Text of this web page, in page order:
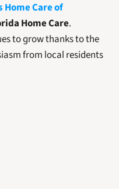
Home Care of
Home Care.
to grow thanks to the
from local residents